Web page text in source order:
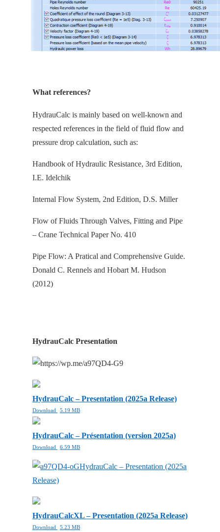
What references?
HydrauCalc is mainly based on well-known and
respected references in the field of fluid flow and
pressure drop calculation, such as:
Handbook of Hydraulic Resistance, 3rd Edition,
I.E. Idelchik
Internal Flow System, 2nd Edition, D.S. Miller
Flow of Fluids Through Valves, Fitting and Pipe
– Crane Technical Paper No. 410
Pipe Flow: A Pratical and Comprehensive Guide.
Donald C. Rennels and Hobart M. Hudson
(2012)
HydrauCalc Presentation
HydrauCalc – Presentation (2025a Release)
Download 5.19 MB
HydrauCalc – Présentation (version 2025a)
Download 6.59 MB
HydrauCalc – Presentation (2025a
Release)
HydrauCalcXL – Presentation (2025a Release)
Download 5.23 MB